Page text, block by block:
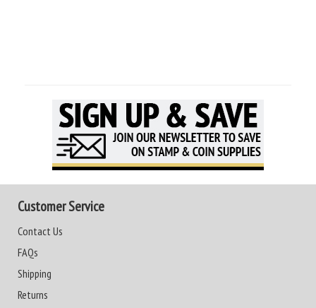
Customer Service
Contact Us
FAQs
Shipping
Returns